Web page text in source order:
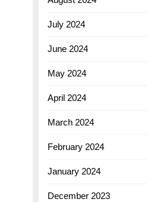
July 2024
June 2024
May 2024
April 2024
March 2024
February 2024
January 2024
December 2023